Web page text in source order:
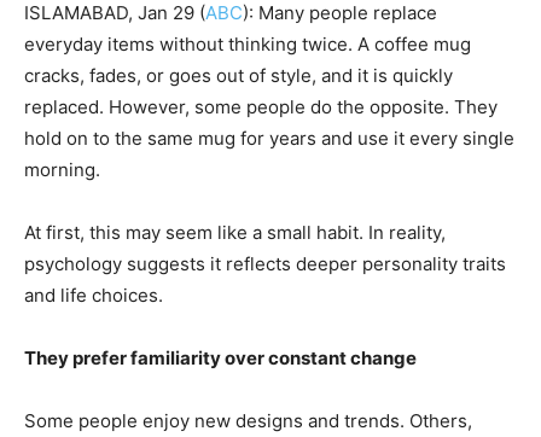
ISLAMABAD, Jan 29 (ABC): Many people replace
everyday items without thinking twice. A coffee mug
cracks, fades, or goes out of style, and it is quickly
replaced. However, some people do the opposite. They
hold on to the same mug for years and use it every single
morning.
At first, this may seem like a small habit. In reality,
psychology suggests it reflects deeper personality traits
and life choices.
They prefer familiarity over constant change
Some people enjoy new designs and trends. Others,